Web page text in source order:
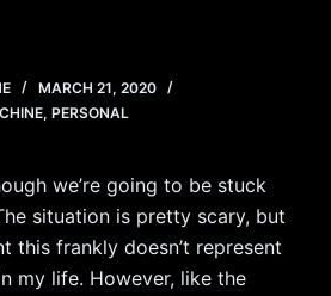
MARCH 21, 2020
, PERSONAL
we’re going to be stuck
situation is pretty scary, but
this frankly doesn’t represent
my life. However, like the